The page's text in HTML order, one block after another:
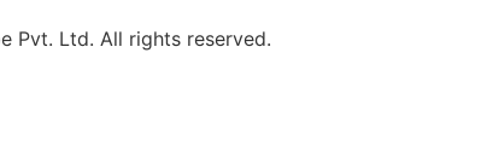
Pvt. Ltd. All rights reserved.